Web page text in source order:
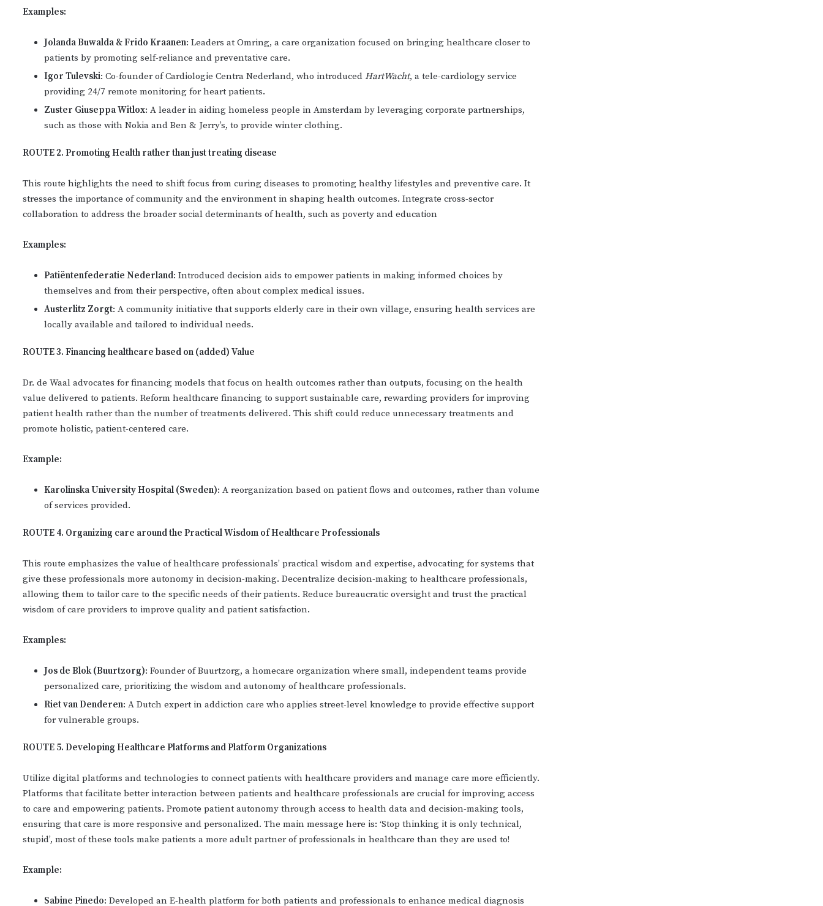
Examples:
Jolanda Buwalda & Frido Kraanen: Leaders at Omring, a care organization focused on bringing healthcare closer to
patients by promoting self-reliance and preventative care.
Igor Tulevski: Co-founder of Cardiologie Centra Nederland, who introduced HartWacht, a tele-cardiology service
providing 24/7 remote monitoring for heart patients.
Zuster Giuseppa Witlox: A leader in aiding homeless people in Amsterdam by leveraging corporate partnerships,
such as those with Nokia and Ben & Jerry’s, to provide winter clothing.
ROUTE 2. Promoting Health rather than just treating disease
This route highlights the need to shift focus from curing diseases to promoting healthy lifestyles and preventive care. It
stresses the importance of community and the environment in shaping health outcomes. Integrate cross-sector
collaboration to address the broader social determinants of health, such as poverty and education
Examples:
Patiëntenfederatie Nederland: Introduced decision aids to empower patients in making informed choices by
themselves and from their perspective, often about complex medical issues.
Austerlitz Zorgt: A community initiative that supports elderly care in their own village, ensuring health services are
locally available and tailored to individual needs.
ROUTE 3. Financing healthcare based on (added) Value
Dr. de Waal advocates for financing models that focus on health outcomes rather than outputs, focusing on the health
value delivered to patients. Reform healthcare financing to support sustainable care, rewarding providers for improving
patient health rather than the number of treatments delivered. This shift could reduce unnecessary treatments and
promote holistic, patient-centered care.
Example:
Karolinska University Hospital (Sweden): A reorganization based on patient flows and outcomes, rather than volume
of services provided.
ROUTE 4. Organizing care around the Practical Wisdom of Healthcare Professionals
This route emphasizes the value of healthcare professionals’ practical wisdom and expertise, advocating for systems that
give these professionals more autonomy in decision-making. Decentralize decision-making to healthcare professionals,
allowing them to tailor care to the specific needs of their patients. Reduce bureaucratic oversight and trust the practical
wisdom of care providers to improve quality and patient satisfaction.
Examples:
Jos de Blok (Buurtzorg): Founder of Buurtzorg, a homecare organization where small, independent teams provide
personalized care, prioritizing the wisdom and autonomy of healthcare professionals.
Riet van Denderen: A Dutch expert in addiction care who applies street-level knowledge to provide effective support
for vulnerable groups.
ROUTE 5. Developing Healthcare Platforms and Platform Organizations
Utilize digital platforms and technologies to connect patients with healthcare providers and manage care more efficiently.
Platforms that facilitate better interaction between patients and healthcare professionals are crucial for improving access
to care and empowering patients. Promote patient autonomy through access to health data and decision-making tools,
ensuring that care is more responsive and personalized. The main message here is: ‘Stop thinking it is only technical,
stupid’, most of these tools make patients a more adult partner of professionals in healthcare than they are used to!
Example:
Sabine Pinedo: Developed an E-health platform for both patients and professionals to enhance medical diagnosis